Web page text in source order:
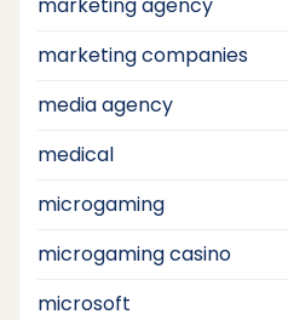
marketing agency
marketing companies
media agency
medical
microgaming
microgaming casino
microsoft